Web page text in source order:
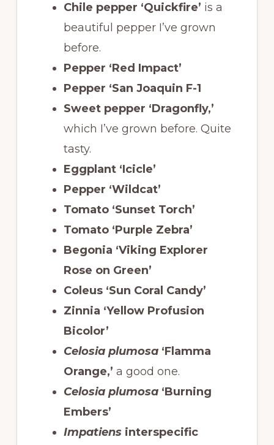
Chile pepper ‘Quickfire’ is a
beautiful pepper I’ve grown
before.
Pepper ‘Red Impact’
Pepper ‘San Joaquin F-1
Sweet pepper ‘Dragonfly,’
which I’ve grown before. Quite
tasty.
Eggplant ‘Icicle’
Pepper ‘Wildcat’
Tomato ‘Sunset Torch’
Tomato ‘Purple Zebra’
Begonia ‘Viking Explorer
Rose on Green’
Coleus ‘Sun Coral Candy’
Zinnia ‘Yellow Profusion
Bicolor’
Celosia plumosa ‘Flamma
Orange,’ a good one.
Celosia plumosa‘Burning
Embers’
Impatiens interspecific